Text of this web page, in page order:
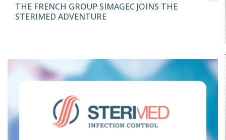
THE FRENCH GROUP SIMAGEC JOINS THE
STERIMED ADVENTURE